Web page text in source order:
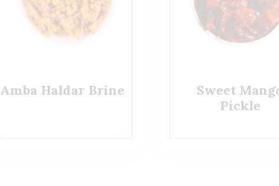
Amba Haldar Brine
Sweet
Pickle